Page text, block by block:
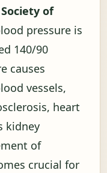
of
pressure is
140/90
causes
vessels,
heart
kidney
of
crucial for